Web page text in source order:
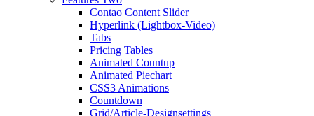
Contao Content Slider
Hyperlink (Lightbox-Video)
Tabs
Pricing Tables
Animated Countup
Animated Piechart
CSS3 Animations
Countdown
Grid/Article-Designsettings